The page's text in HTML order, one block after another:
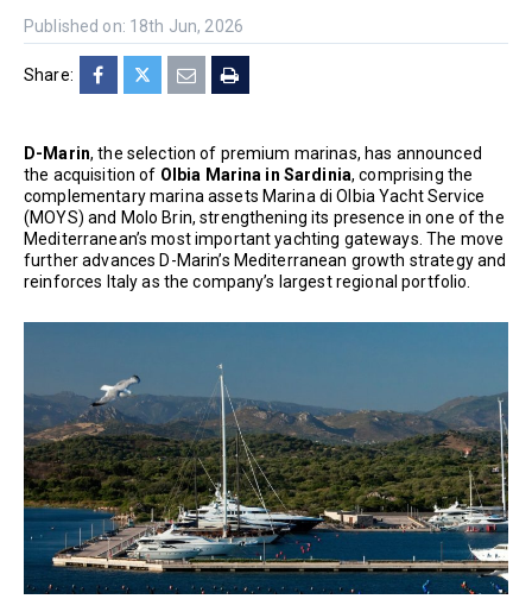
Published on: 18th Jun, 2026
Share:
D-Marin, the selection of premium marinas, has announced
the acquisition of Olbia Marina in Sardinia, comprising the
complementary marina assets Marina di Olbia Yacht Service
(MOYS) and Molo Brin, strengthening its presence in one of the
Mediterranean’s most important yachting gateways. The move
further advances D-Marin’s Mediterranean growth strategy and
reinforces Italy as the company’s largest regional portfolio.